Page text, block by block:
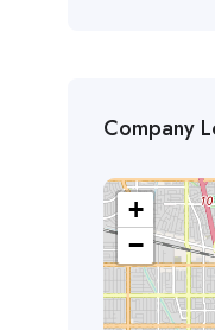
Company
+
−